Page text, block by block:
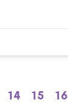
14 15 16